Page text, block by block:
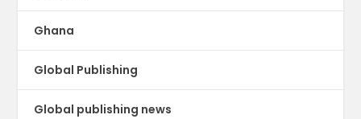
Ghana
Global Publishing
Global publishing news